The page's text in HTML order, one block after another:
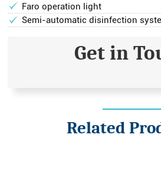
Faro operation light
Semi-automatic disinfection
Get in
Related